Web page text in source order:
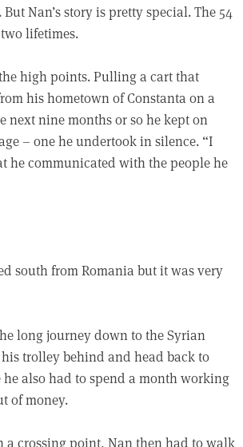
Nan’s story is pretty special. The 54
lifetimes.
high points. Pulling a cart that
his hometown of Constanta on a
next nine months or so he kept on
– one he undertook in silence. “I
he communicated with the people he
south from Romania but it was very
long journey down to the Syrian
trolley behind and head back to
also had to spend a month working
of money.
a crossing point, Nan then had to walk